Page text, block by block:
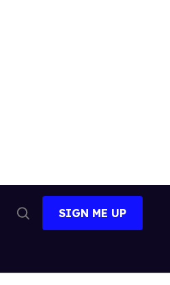
Search
SIGN ME UP